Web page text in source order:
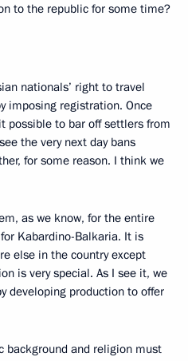
to the republic for some time?
nationals’ right to travel
imposing registration. Once
possible to bar off settlers from
the very next day bans
for some reason. I think we
as we know, for the entire
Kabardino-Balkaria. It is
else in the country except
is very special. As I see it, we
developing production to offer
background and religion must